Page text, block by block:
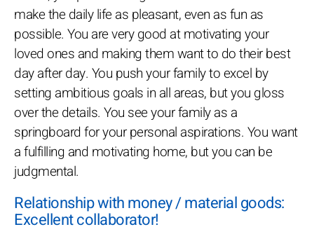
make the daily life as pleasant, even as fun as
possible. You are very good at motivating your
loved ones and making them want to do their best
day after day. You push your family to excel by
setting ambitious goals in all areas, but you gloss
over the details. You see your family as a
springboard for your personal aspirations. You want
a fulfilling and motivating home, but you can be
judgmental.
Relationship with money / material goods:
Excellent collaborator!